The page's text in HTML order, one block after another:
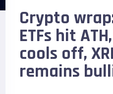
Crypto
ETFs hit
cools off,
remains